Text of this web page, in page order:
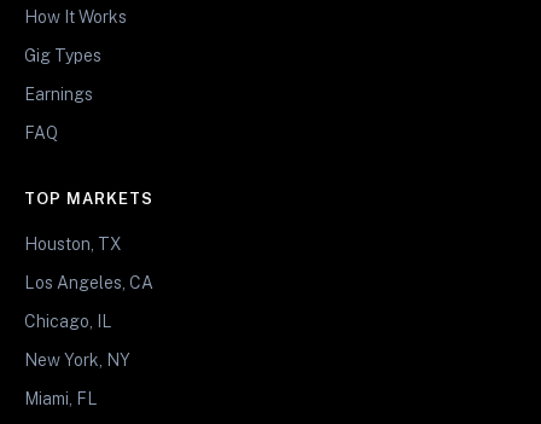
How It Works
Gig Types
Earnings
FAQ
TOP MARKETS
Houston, TX
Los Angeles, CA
Chicago, IL
New York, NY
Miami, FL